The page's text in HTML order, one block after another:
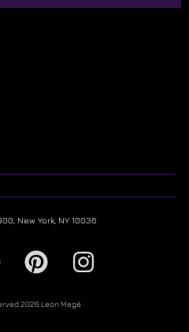
New York, NY 10036
2026 Leon Megé